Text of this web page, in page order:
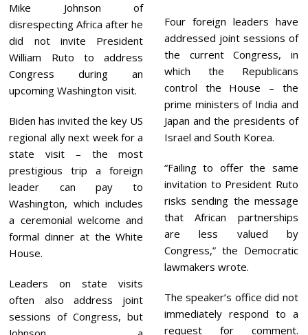
Mike Johnson of
disrespecting Africa after he
did not invite President
William Ruto to address
Congress during an
upcoming Washington visit.
Biden has invited the key US
regional ally next week for a
state visit – the most
prestigious trip a foreign
leader can pay to
Washington, which includes
a ceremonial welcome and
formal dinner at the White
House.
Leaders on state visits
often also address joint
sessions of Congress, but
Four foreign leaders have
addressed joint sessions of
the current Congress, in
which the Republicans
control the House – the
prime ministers of India and
Japan and the presidents of
Israel and South Korea.
“Failing to offer the same
invitation to President Ruto
risks sending the message
that African partnerships
are less valued by
Congress,” the Democratic
lawmakers wrote.
The speaker’s office did not
immediately respond to a
request for comment.